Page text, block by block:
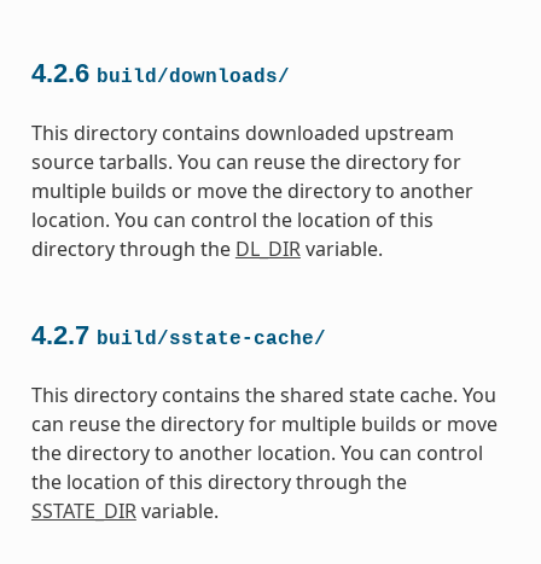
4.2.6 build/downloads/
This directory contains downloaded upstream
source tarballs. You can reuse the directory for
multiple builds or move the directory to another
location. You can control the location of this
directory through the DL_DIRvariable.
4.2.7 build/sstate-cache/
This directory contains the shared state cache. You
can reuse the directory for multiple builds or move
the directory to another location. You can control
the location of this directory through the
SSTATE_DIRvariable.